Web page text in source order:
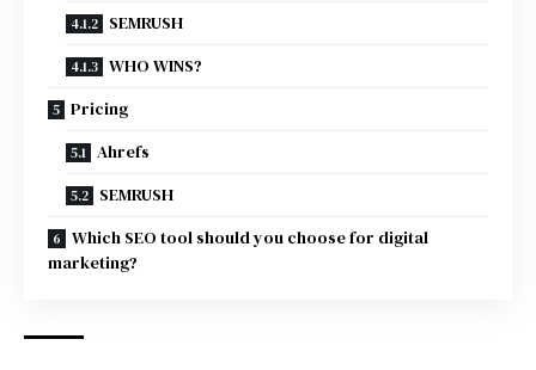
SEMRUSH
WHO WINS?
Pricing
Ahrefs
SEMRUSH
Which SEO tool should you choose for digital
marketing?